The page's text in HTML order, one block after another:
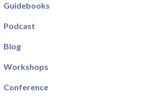
Guidebooks
Podcast
Blog
Workshops
Conference